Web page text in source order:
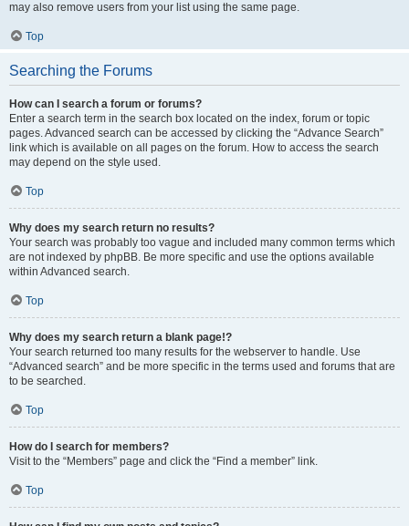
may also remove users from your list using the same page.
Top
Searching the Forums
How can I search a forum or forums?
Enter a search term in the search box located on the index, forum or topic
pages. Advanced search can be accessed by clicking the “Advance Search”
link which is available on all pages on the forum. How to access the search
may depend on the style used.
Top
Why does my search return no results?
Your search was probably too vague and included many common terms which
are not indexed by phpBB. Be more specific and use the options available
within Advanced search.
Top
Why does my search return a blank page!?
Your search returned too many results for the webserver to handle. Use
“Advanced search” and be more specific in the terms used and forums that are
to be searched.
Top
How do I search for members?
Visit to the “Members” page and click the “Find a member” link.
Top